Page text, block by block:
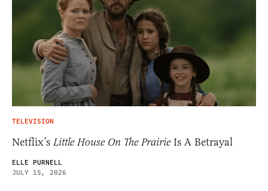
TELEVISION
Netflix’s Little House On The PrairieIs A Betrayal
ELLE PURNELL
JULY 15, 2026